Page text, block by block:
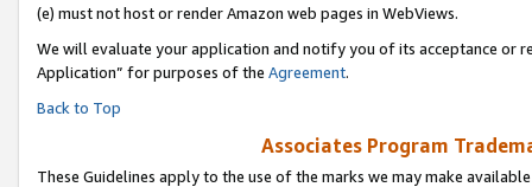
(e) must not host or render Amazon web pages in WebViews.
We will evaluate your application and notify you of its acceptance or
Application” for purposes of the Agreement.
Back to Top
Associates Program
These Guidelines apply to the use of the marks we may make